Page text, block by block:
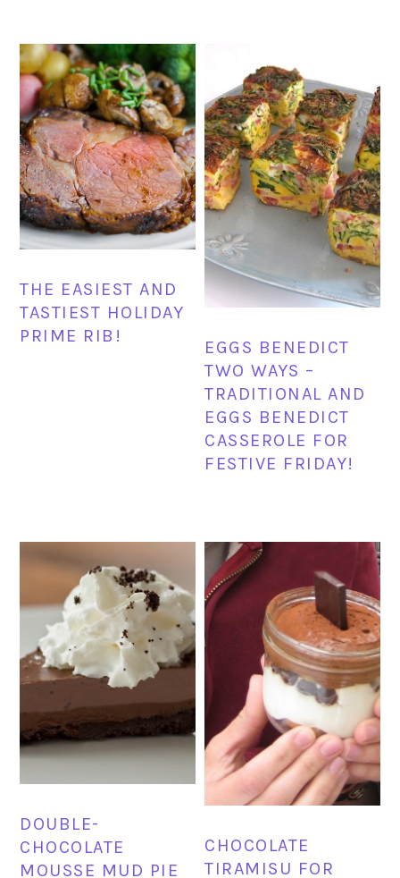
THE EASIEST AND
TASTIEST HOLIDAY
PRIME RIB!
EGGS BENEDICT
TWO WAYS –
TRADITIONAL AND
EGGS BENEDICT
CASSEROLE FOR
FESTIVE FRIDAY!
DOUBLE-
CHOCOLATE
MOUSSE MUD PIE
CHOCOLATE
TIRAMISU FOR